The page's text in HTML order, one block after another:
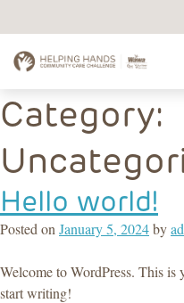
Skip
to
Category:
Hello world!
Posted on January 5, 2024by
Welcome to WordPress. This
start writing!